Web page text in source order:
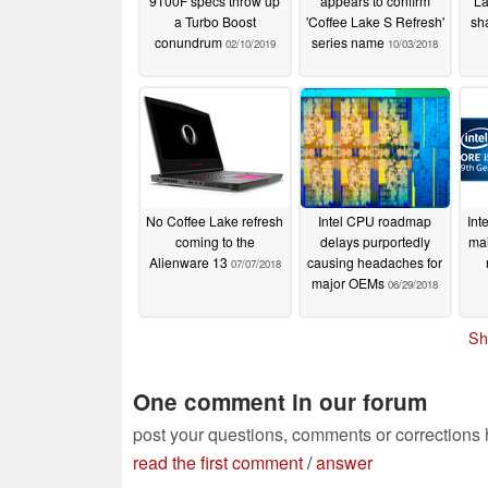
a Turbo Boost
conundrum 02/10/2019
'Coffee Lake S Refresh'
series name 10/03/2018
No Coffee Lake refresh
coming to the
Alienware 13 07/07/2018
Intel CPU roadmap
delays purportedly
causing headaches for
major OEMs 06/29/2018
One comment in our forum
post your questions, comments or corrections
read the first comment/answer